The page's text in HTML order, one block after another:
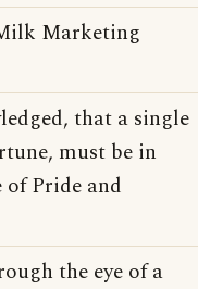
Marketing
that a single
must be in
Pride and
the eye of a